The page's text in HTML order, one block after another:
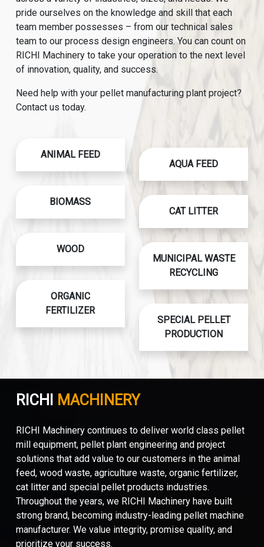
pride ourselves on the knowledge and skill that each
team member possesses – from our technical sales
team to our process design engineers. You can count on
RICHI Machinery to take your operation to the next level
of innovation, quality, and success.
Need help with your pellet manufacturing plant project?
Contact us today.
ANIMAL FEED
BIOMASS
WOOD
ORGANIC
FERTILIZER
AQUA FEED
CAT LITTER
MUNICIPAL WASTE
RECYCLING
SPECIAL PELLET
PRODUCTION
RICHI MACHINERY
RICHI Machinery continues to deliver world class pellet
mill equipment, pellet plant engineering and project
solutions that add value to our customers in the animal
feed, wood waste, agriculture waste, organic fertilizer,
cat litter and special pellet products industries.
Throughout the years, we RICHI Machinery have built
strong brand, becoming industry-leading pellet machine
manufacturer. We value integrity, promise quality, and
prioritize your success.